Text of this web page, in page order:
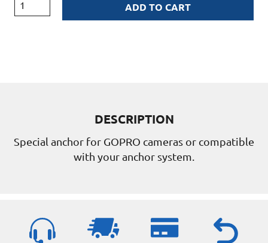
ADD TO CART
DESCRIPTION
Special anchor for GOPRO cameras or compatible
with your anchor system.